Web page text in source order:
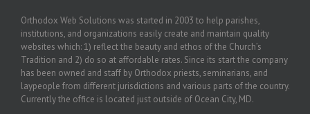
Orthodox Web Solutions was started in 2003 to help parishes,
institutions, and organizations easily create and maintain quality
websites which: 1) reflect the beauty and ethos of the Church’s
Tradition and 2) do so at affordable rates. Since its start the company
has been owned and staff by Orthodox priests, seminarians, and
laypeople from different jurisdictions and various parts of the country.
Currently the office is located just outside of Ocean City, MD.